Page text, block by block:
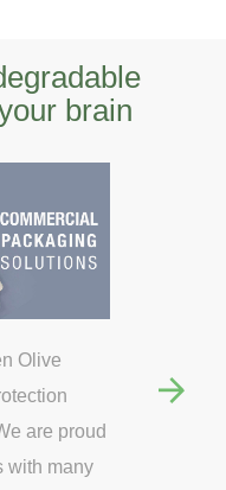
brain
Olive
are proud
with many